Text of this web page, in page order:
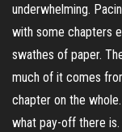
underwhelming.
with some chapters
swathes of paper.
much of it comes
chapter on the
what pay-off there